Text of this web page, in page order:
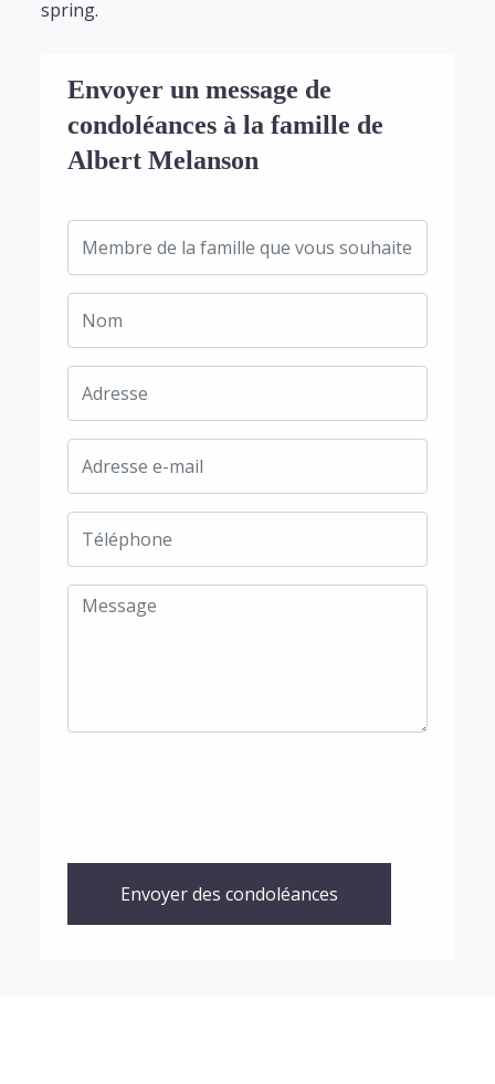
spring.
Envoyer un message de
condoléances à la famille de
Albert Melanson
Envoyer des condoléances